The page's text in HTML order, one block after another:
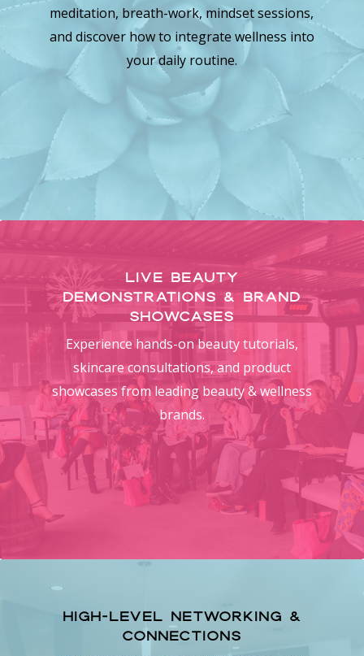
meditation, breath-work, mindset sessions,
and discover how to integrate wellness into
your daily routine.
Live Beauty
Demonstrations & Brand
Showcases
Experience hands-on beauty tutorials,
skincare consultations, and product
showcases from leading beauty & wellness
brands.
High-Level Networking &
Connections